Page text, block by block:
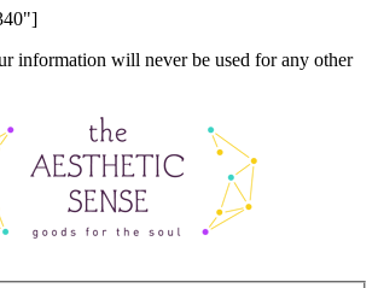
information will never be used for any other